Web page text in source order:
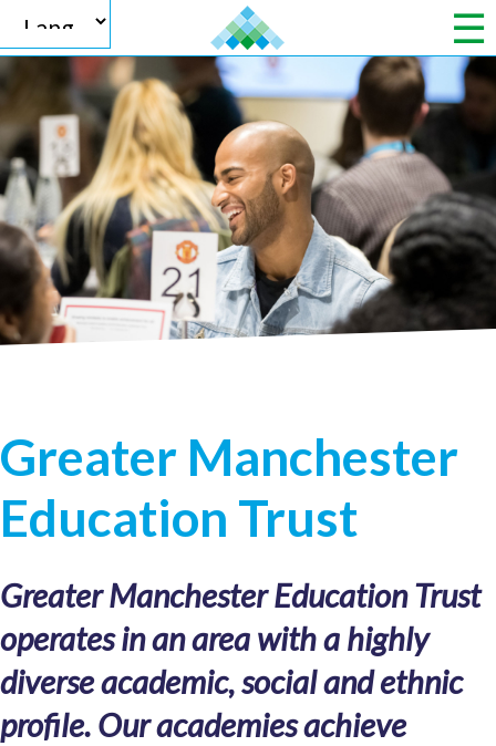
Powered by
Translate
Greater Manchester
Education Trust
Greater Manchester Education Trust
operates in an area with a highly
diverse academic, social and ethnic
profile. Our academies achieve